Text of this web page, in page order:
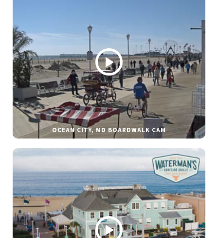
OCEAN CITY, MD BOARDWALK CAM